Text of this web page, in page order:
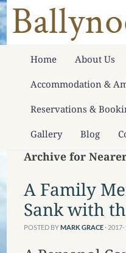
Home About Us
Accommodation &
Reservations &
Gallery Blog
Archive for
A Family
Sank with
POSTED BYMARK GRACE ·